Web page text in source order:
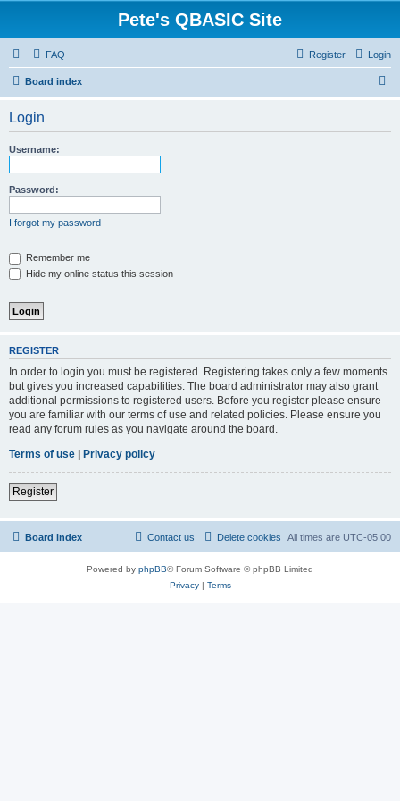
Pete's QBASIC Site
FAQ Login
Register
Board index
Login
Username:
Password:
I forgot my password
Remember me
Hide my online status this session
REGISTER
In order to login you must be registered. Registering takes only a few moments
but gives you increased capabilities. The board administrator may also grant
additional permissions to registered users. Before you register please ensure
you are familiar with our terms of use and related policies. Please ensure you
read any forum rules as you navigate around the board.
Terms of use | Privacy policy
Register
Board index All times are UTC-05:00
Delete cookies
Contact us
Powered by phpBB® Forum Software © phpBB Limited
Privacy| Terms